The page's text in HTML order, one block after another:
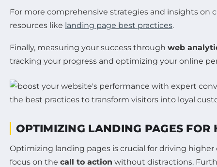
For more comprehensive strategies and insights
resources like landing page best practices.
Finally, measuring your success through web
tracking your progress and optimizing your online
OPTIMIZING LANDING PAGES FOR
Optimizing landing pages is crucial for driving
focus on the call to action without distractions.